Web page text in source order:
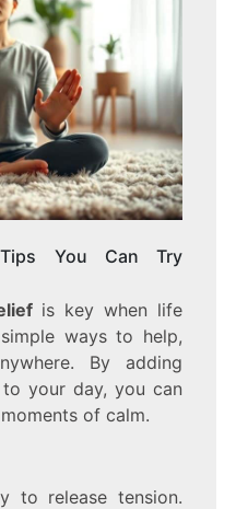
You Can Try
is key when life
ways to help,
By adding
your day, you can
of calm.
release tension.